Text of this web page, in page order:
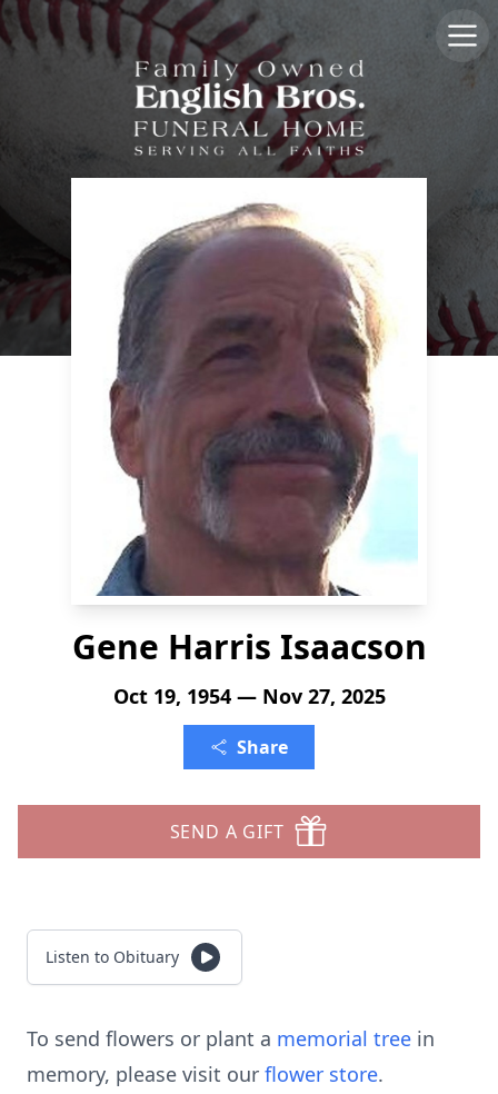
Gene Harris Isaacson
Oct 19, 1954 — Nov 27, 2025
Share
SEND A GIFT
Listen to Obituary
To send flowers or plant a memorial tree in
memory, please visit our flower store.